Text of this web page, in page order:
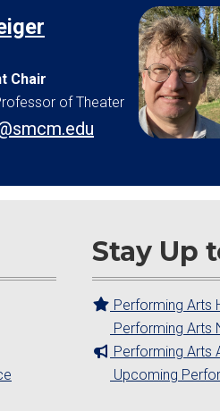
Chair
of Theater
Stay Up
Performing Arts
Performing Arts
Performing Arts
Upcoming